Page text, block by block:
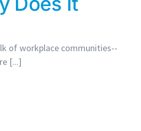
of workplace communities--
[...]